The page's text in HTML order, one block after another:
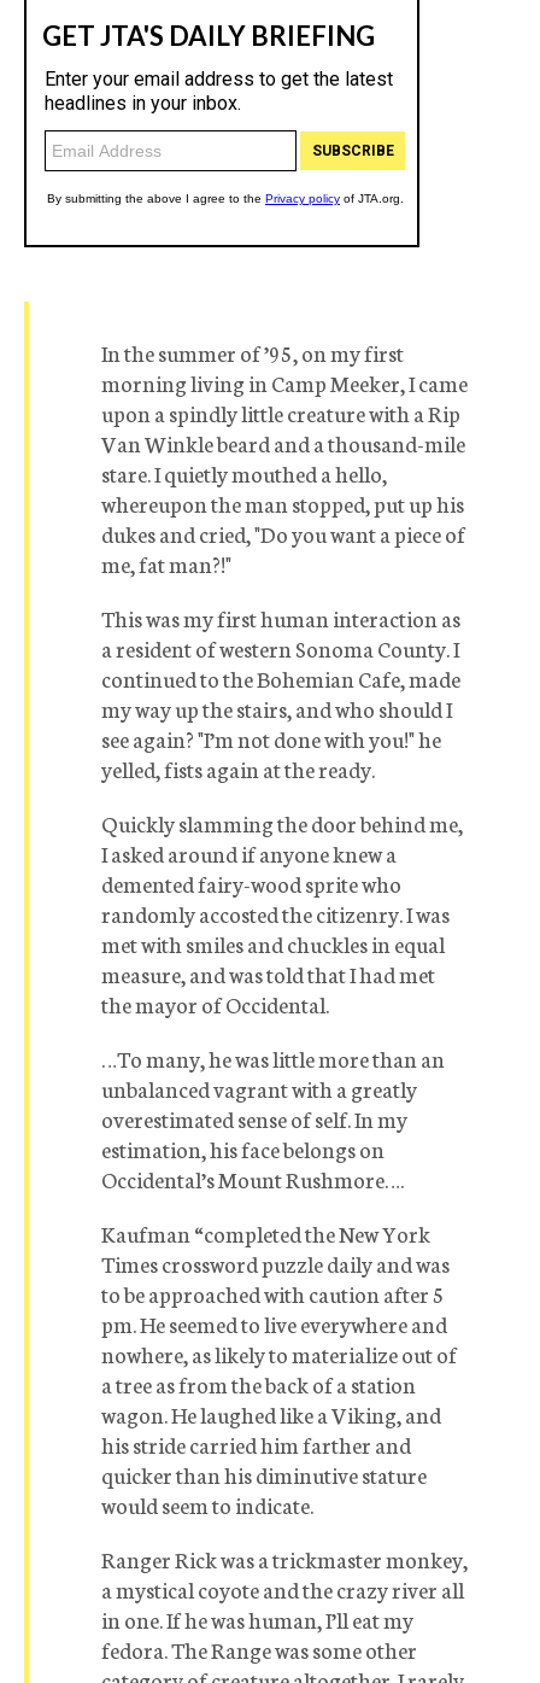
In the summer of ’95, on my first
morning living in Camp Meeker, I came
upon a spindly little creature with a Rip
Van Winkle beard and a thousand-mile
stare. I quietly mouthed a hello,
whereupon the man stopped, put up his
dukes and cried, "Do you want a piece of
me, fat man?!"
This was my first human interaction as
a resident of western Sonoma County. I
continued to the Bohemian Cafe, made
my way up the stairs, and who should I
see again? "I’m not done with you!" he
yelled, fists again at the ready.
Quickly slamming the door behind me,
I asked around if anyone knew a
demented fairy-wood sprite who
randomly accosted the citizenry. I was
met with smiles and chuckles in equal
measure, and was told that I had met
the mayor of Occidental.
…To many, he was little more than an
unbalanced vagrant with a greatly
overestimated sense of self. In my
estimation, his face belongs on
Occidental’s Mount Rushmore….
Kaufman “completed the New York
Times crossword puzzle daily and was
to be approached with caution after 5
pm. He seemed to live everywhere and
nowhere, as likely to materialize out of
a tree as from the back of a station
wagon. He laughed like a Viking, and
his stride carried him farther and
quicker than his diminutive stature
would seem to indicate.
Ranger Rick was a trickmaster monkey,
a mystical coyote and the crazy river all
in one. If he was human, I’ll eat my
fedora. The Range was some other